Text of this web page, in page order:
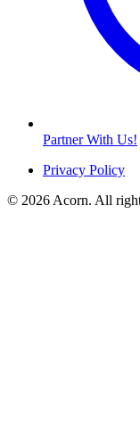
Partner With Us!
Privacy Policy
© 2026 Acorn. All